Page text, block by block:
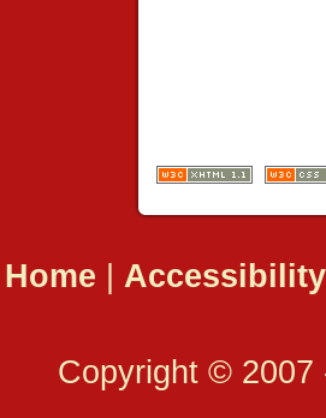
Home Accessibility
Copyright © 2007